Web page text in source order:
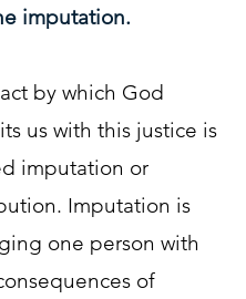
imputation.
by which God
us with this justice is
imputation or
Imputation is
one person with
of